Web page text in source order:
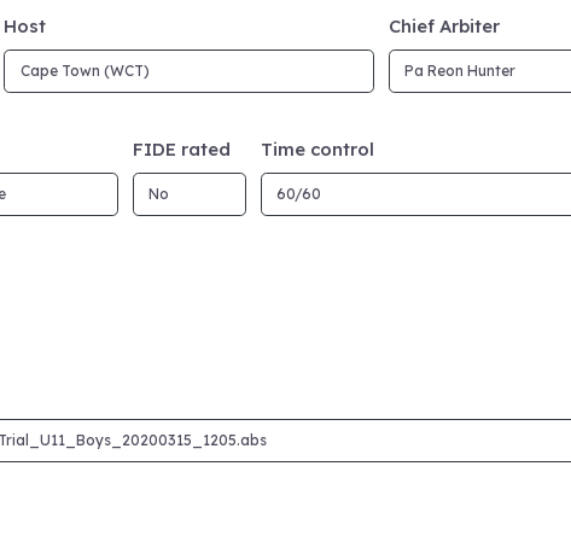
Host Chief Arbiter
FIDE rated Time control